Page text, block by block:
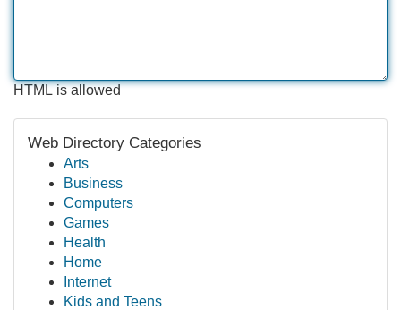
HTML is allowed
Web Directory Categories
Arts
Business
Computers
Games
Health
Home
Internet
Kids and Teens